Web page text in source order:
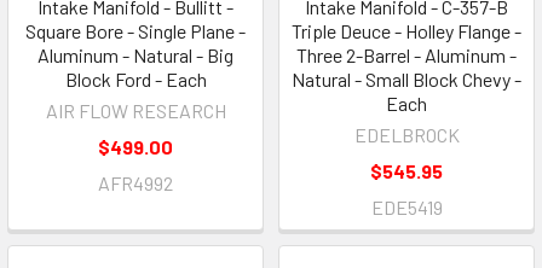
Intake Manifold - Bullitt -
Square Bore - Single Plane -
Aluminum - Natural - Big
Block Ford - Each
AIR FLOW RESEARCH
$499.00
AFR4992
Intake Manifold - C-357-B
Triple Deuce - Holley Flange -
Three 2-Barrel - Aluminum -
Natural - Small Block Chevy -
Each
EDELBROCK
$545.95
EDE5419